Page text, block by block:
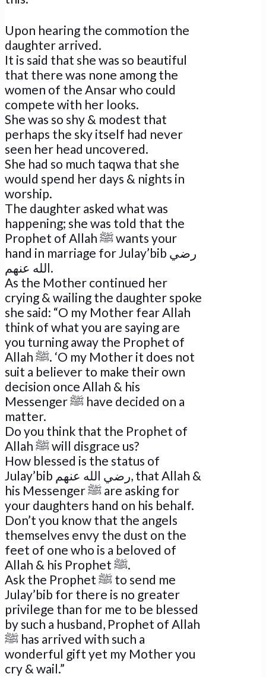
Upon hearing the commotion the
daughter arrived.
It is said that she was so beautiful
that there was none among the
women of the Ansar who could
compete with her looks.
She was so shy & modest that
perhaps the sky itself had never
seen her head uncovered.
She had so much taqwa that she
would spend her days & nights in
worship.
The daughter asked what was
happening; she was told that the
Prophet of Allah ﷺ wants your
hand in marriage for Julay’bib رضي
الله عنهم.
As the Mother continued her
crying & wailing the daughter spoke
she said: “O my Mother fear Allah
think of what you are saying are
you turning away the Prophet of
Allah ﷺ. ‘O my Mother it does not
suit a believer to make their own
decision once Allah & his
Messenger ﷺ have decided on a
matter.
Do you think that the Prophet of
Allah ﷺ will disgrace us?
How blessed is the status of
Julay’bib رضي الله عنهم, that Allah &
his Messenger ﷺ are asking for
your daughters hand on his behalf.
Don’t you know that the angels
themselves envy the dust on the
feet of one who is a beloved of
Allah & his Prophet ﷺ.
Ask the Prophet ﷺ to send me
Julay’bib for there is no greater
privilege than for me to be blessed
by such a husband, Prophet of Allah
ﷺ has arrived with such a
wonderful gift yet my Mother you
cry & wail.”